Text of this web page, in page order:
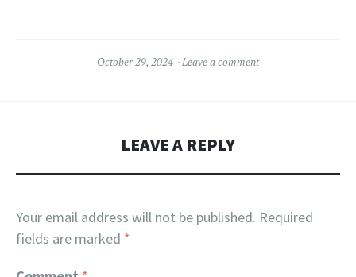
October 29, 2024 Leave a comment
LEAVE A REPLY
Your email address will not be published. Required
fields are marked *